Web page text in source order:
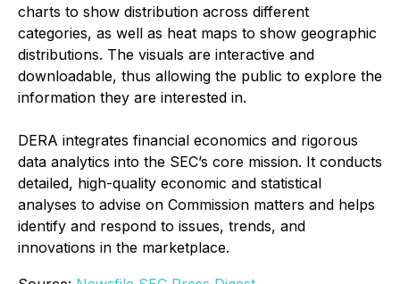
charts to show distribution across different
categories, as well as heat maps to show geographic
distributions. The visuals are interactive and
downloadable, thus allowing the public to explore the
information they are interested in.
DERA integrates financial economics and rigorous
data analytics into the SEC’s core mission. It conducts
detailed, high-quality economic and statistical
analyses to advise on Commission matters and helps
identify and respond to issues, trends, and
innovations in the marketplace.